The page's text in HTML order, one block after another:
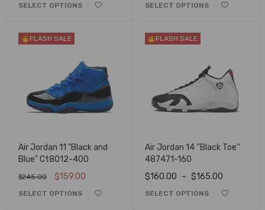
SELECT OPTIONS SELECT OPTIONS
FLASH SALE
Air Jordan 11 "Black and
Blue" Ct8012-400
$245.00 $159.00
SELECT OPTIONS
FLASH SALE
Air Jordan 14 ''Black Toe''
487471-160
$160.00 – $165.00
SELECT OPTIONS